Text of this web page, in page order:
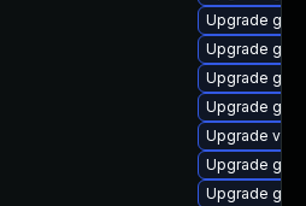
Upgrade
Upgrade
Upgrade
Upgrade
Upgrade vino
Upgrade
Upgrade